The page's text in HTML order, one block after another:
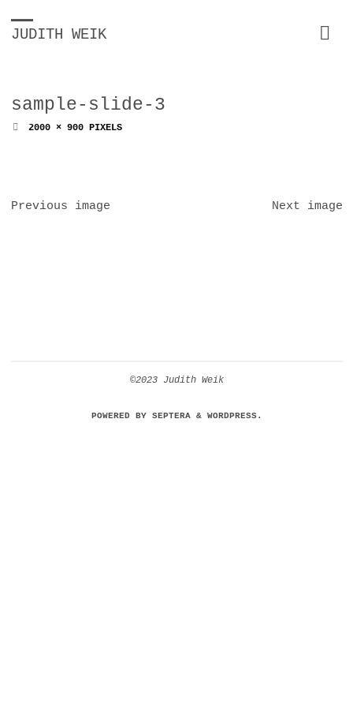
JUDITH WEIK
sample-slide-3
FULL2000 × 900PIXELS
Previous image Next image
©2023 Judith Weik
POWERED BYSEPTERA& WORDPRESS.